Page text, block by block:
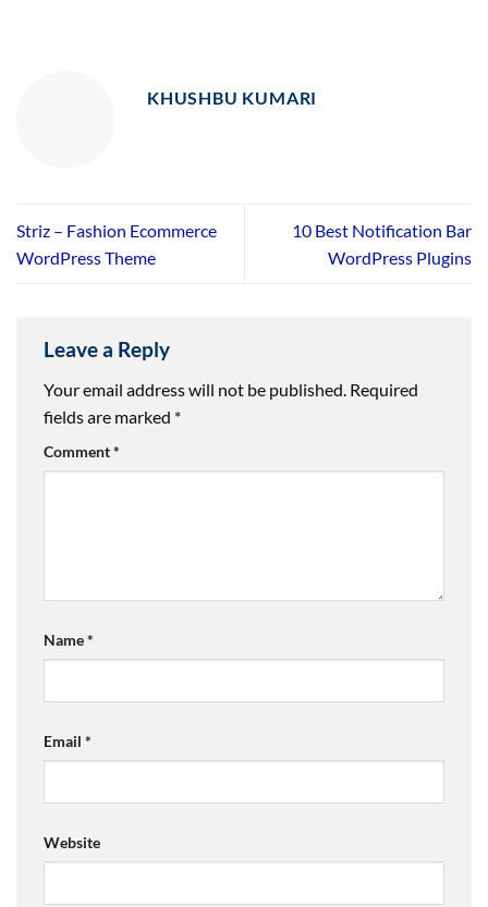
KHUSHBU KUMARI
Striz – Fashion Ecommerce
WordPress Theme
10 Best Notification Bar
WordPress Plugins
Leave a Reply
Your email address will not be published. Required
fields are marked *
Comment*
Name*
Email *
Website